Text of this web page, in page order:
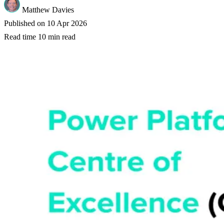
Matthew Davies
Published on 10 Apr 2026
Read time 10 min read